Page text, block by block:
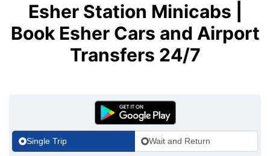
Area Covered
Contact Us
Esher Station Minicabs |
Book Esher Cars and Airport
Transfers 24/7
Single Trip Wait and Return